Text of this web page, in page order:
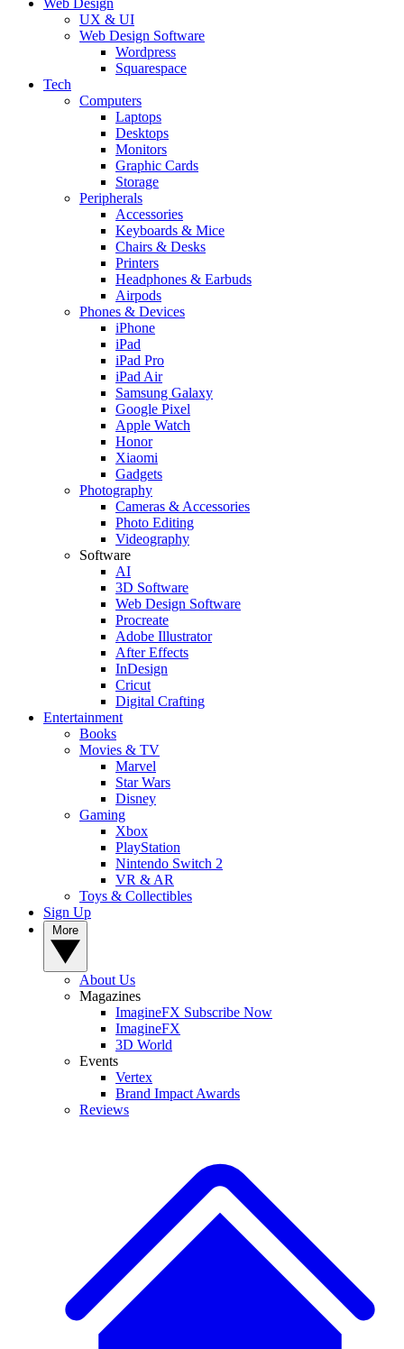
Web Design
UX & UI
Web Design Software
Wordpress
Squarespace
Tech
Computers
Laptops
Desktops
Monitors
Graphic Cards
Storage
Peripherals
Accessories
Keyboards & Mice
Chairs & Desks
Printers
Headphones & Earbuds
Airpods
Phones & Devices
iPhone
iPad
iPad Pro
iPad Air
Samsung Galaxy
Google Pixel
Apple Watch
Honor
Xiaomi
Gadgets
Photography
Cameras & Accessories
Photo Editing
Videography
Software
AI
3D Software
Web Design Software
Procreate
Adobe Illustrator
After Effects
InDesign
Cricut
Digital Crafting
Entertainment
Books
Movies & TV
Marvel
Star Wars
Disney
Gaming
Xbox
PlayStation
Nintendo Switch 2
VR & AR
Toys & Collectibles
Sign Up
About Us
Magazines
ImagineFX Subscribe Now
ImagineFX
3D World
Events
Vertex
Brand Impact Awards
Reviews